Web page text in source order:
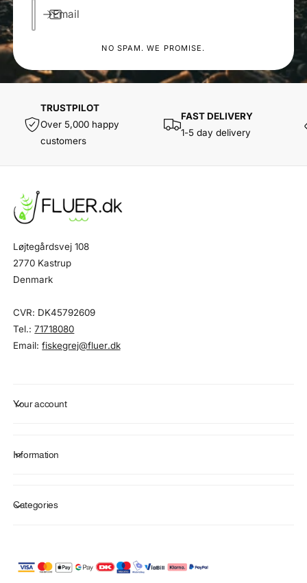
Email
NO SPAM. WE PROMISE.
TRUSTPILOT
Over 5,000 happy
customers
FAST DELIVERY
1-5 day delivery
Løjtegårdsvej 108
2770 Kastrup
Denmark
CVR: DK45792609
Tel.:71718080
Email:fiskegrej@fluer.dk
Your account
Information
Categories
P